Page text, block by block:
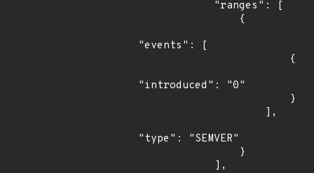
"events": [
"introduced": "0"
"type": "SEMVER"